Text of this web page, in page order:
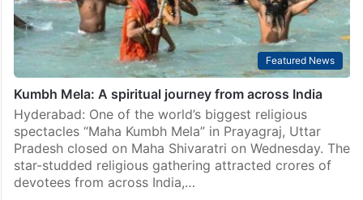
Featured News
Kumbh Mela: A spiritual journey from across India
Hyderabad: One of the world’s biggest religious
spectacles “Maha Kumbh Mela” in Prayagraj, Uttar
Pradesh closed on Maha Shivaratri on Wednesday. The
star-studded religious gathering attracted crores of
devotees from across India,…